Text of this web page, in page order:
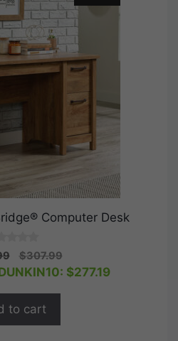
Computer Desk
Original
price
$307.99Current
price
$277.19
to cart